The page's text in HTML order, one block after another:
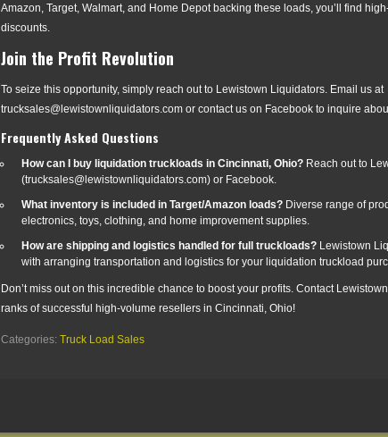
Amazon, Target, Walmart, and Home Depot backing these loads, you’ll find
discounts.
Join the Profit Revolution
To seize this opportunity, simply reach out to Lewistown Liquidators. Email us at
trucksales@lewistownliquidators.com or contact us on Facebook to inquire
Frequently Asked Questions
How can I buy liquidation truckloads in Cincinnati, Ohio? Reach out to
(trucksales@lewistownliquidators.com) or Facebook.
What inventory is included in Target/Amazon loads? Diverse range of
electronics, toys, clothing, and home improvement supplies.
How are shipping and logistics handled for full truckloads? Lewistown
with arranging transportation and logistics for your liquidation truckload
Don’t miss out on this incredible chance to boost your profits. Contact
ranks of successful high-volume resellers in Cincinnati, Ohio!
Categories: Truck Load Sales